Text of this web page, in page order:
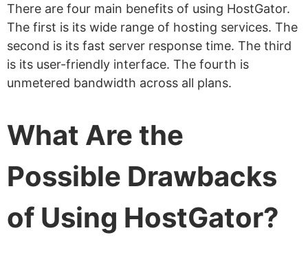
How Do I Access the HostGator
cPanel?
Does HostGator Provide a Free Website
Builder?
How Many Databases Can I Host on a
HostGator Plan?
How Many FTP Accounts Can I Host on
a HostGator Plan?
There are four main benefits of using HostGator.
The first is its wide range of hosting services. The
second is its fast server response time. The third
is its user-friendly interface. The fourth is
unmetered bandwidth across all plans.
What Are the
Possible Drawbacks
of Using HostGator?